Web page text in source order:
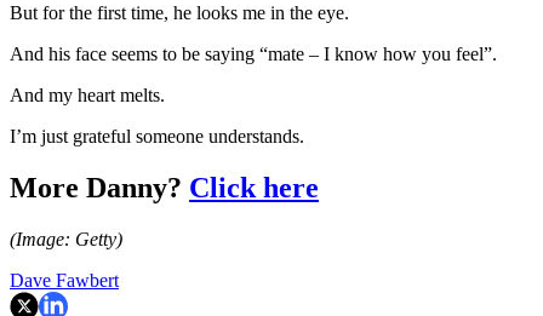
But for the first time, he looks me in the eye.
And his face seems to be saying “mate – I know how you feel”.
And my heart melts.
I’m just grateful someone understands.
More Danny? Click here
(Image: Getty)
Dave Fawbert